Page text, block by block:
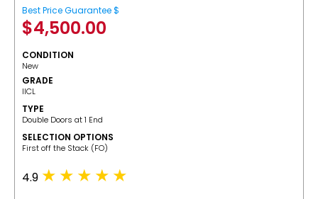
Best Price Guarantee $
$4,500.00
CONDITION
New
GRADE
IICL
TYPE
Double Doors at 1 End
SELECTION OPTIONS
​First off the Stack (FO)
4.9